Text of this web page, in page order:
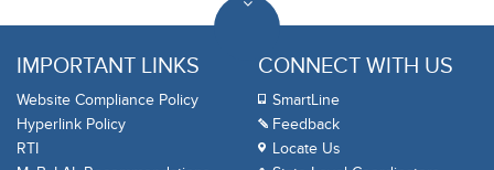
IMPORTANT LINKS
Website Compliance Policy
Hyperlink Policy
RTI
CONNECT WITH US
SmartLine
Feedback
Locate Us